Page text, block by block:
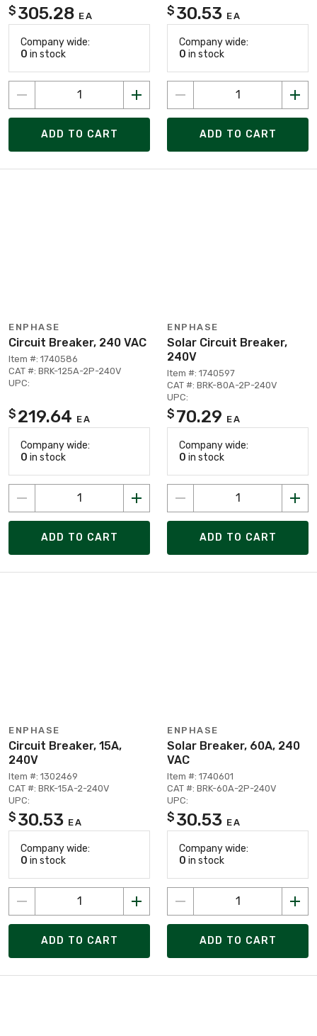
$ 305.28 EA
Company wide:
0 in stock
ADD TO CART
$ 30.53 EA
Company wide:
0 in stock
ADD TO CART
ENPHASE
Circuit Breaker, 240 VAC
Item #: 1740586
CAT #: BRK-125A-2P-240V
UPC:
$ 219.64 EA
Company wide:
0 in stock
ADD TO CART
ENPHASE
Solar Circuit Breaker,
240V
Item #: 1740597
CAT #: BRK-80A-2P-240V
UPC:
$ 70.29 EA
Company wide:
0 in stock
ADD TO CART
ENPHASE
Circuit Breaker, 15A,
240V
Item #: 1302469
CAT #: BRK-15A-2-240V
UPC:
$ 30.53 EA
Company wide:
0 in stock
ADD TO CART
ENPHASE
Solar Breaker, 60A, 240
VAC
Item #: 1740601
CAT #: BRK-60A-2P-240V
UPC:
$ 30.53 EA
Company wide:
0 in stock
ADD TO CART